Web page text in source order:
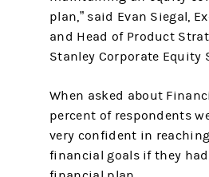
plan,” said Evan Siegal,
and Head of Product
Stanley Corporate Equity
When asked about
percent of respondents
very confident in
financial goals if they